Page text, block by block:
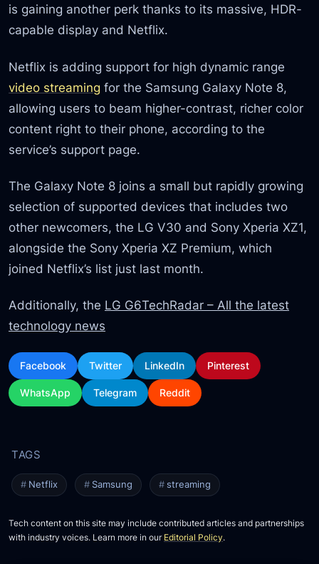
is gaining another perk thanks to its massive, HDR-
capable display and Netflix.
Netflix is adding support for high dynamic range
video streaming for the Samsung Galaxy Note 8,
allowing users to beam higher-contrast, richer color
content right to their phone, according to the
service’s support page.
The Galaxy Note 8 joins a small but rapidly growing
selection of supported devices that includes two
other newcomers, the LG V30 and Sony Xperia XZ1,
alongside the Sony Xperia XZ Premium, which
joined Netflix’s list just last month.
Additionally, the LG G6TechRadar – All the latest
technology news
Facebook Twitter LinkedIn Pinterest
WhatsApp Telegram Reddit
Netflix Samsung streaming
Tech content on this site may include contributed articles and partnerships
with industry voices. Learn more in our Editorial Policy.